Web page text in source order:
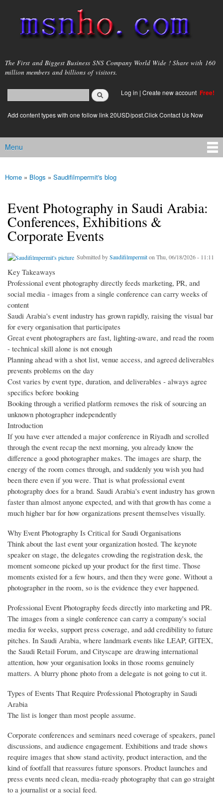
main
content
msnho.com
The First and Biggest Business SNS Company World Wide ! Share with 160
million members and billions of visitors.
Search form
login link
Log in | Create new account Free!
Add content types with one follow link 20USD/post.Click Contact Us Now
Main menu
Menu
You are here
Home » Blogs » Saudifilmpermit's blog
Event Photography in Saudi Arabia:
Conferences, Exhibitions &
Corporate Events
Submitted bySaudifilmpermiton Thu, 06/18/2026 - 11:11
Key Takeaways
Professional event photography directly feeds marketing, PR, and
social media - images from a single conference can carry weeks of
content
Saudi Arabia's event industry has grown rapidly, raising the visual bar
for every organisation that participates
Great event photographers are fast, lighting-aware, and read the room
- technical skill alone is not enough
Planning ahead with a shot list, venue access, and agreed deliverables
prevents problems on the day
Cost varies by event type, duration, and deliverables - always agree
specifics before booking
Booking through a verified platform removes the risk of sourcing an
unknown photographer independently
Introduction
If you have ever attended a major conference in Riyadh and scrolled
through the event recap the next morning, you already know the
difference a good photographer makes. The images are sharp, the
energy of the room comes through, and suddenly you wish you had
been there even if you were. That is what professional event
photography does for a brand. Saudi Arabia's event industry has grown
faster than almost anyone expected, and with that growth has come a
much higher bar for how organizations present themselves visually.
Why Event Photography Is Critical for Saudi Organisations
Think about the last event your organization hosted. The keynote
speaker on stage, the delegates crowding the registration desk, the
moment someone picked up your product for the first time. Those
moments existed for a few hours, and then they were gone. Without a
photographer in the room, so is the evidence they ever happened.
Professional Event Photography feeds directly into marketing and PR.
The images from a single conference can carry a company's social
media for weeks, support press coverage, and add credibility to future
pitches. In Saudi Arabia, where landmark events like LEAP, GITEX,
the Saudi Retail Forum, and Cityscape are drawing international
attention, how your organisation looks in those rooms genuinely
matters. A blurry phone photo from a delegate is not going to cut it.
Types of Events That Require Professional Photography in Saudi
Arabia
The list is longer than most people assume.
Corporate conferences and seminars need coverage of speakers, panel
discussions, and audience engagement. Exhibitions and trade shows
require images that show stand activity, product interaction, and the
kind of footfall that reassures future sponsors. Product launches and
press events need clean, media-ready photography that can go straight
to a journalist or a social feed.